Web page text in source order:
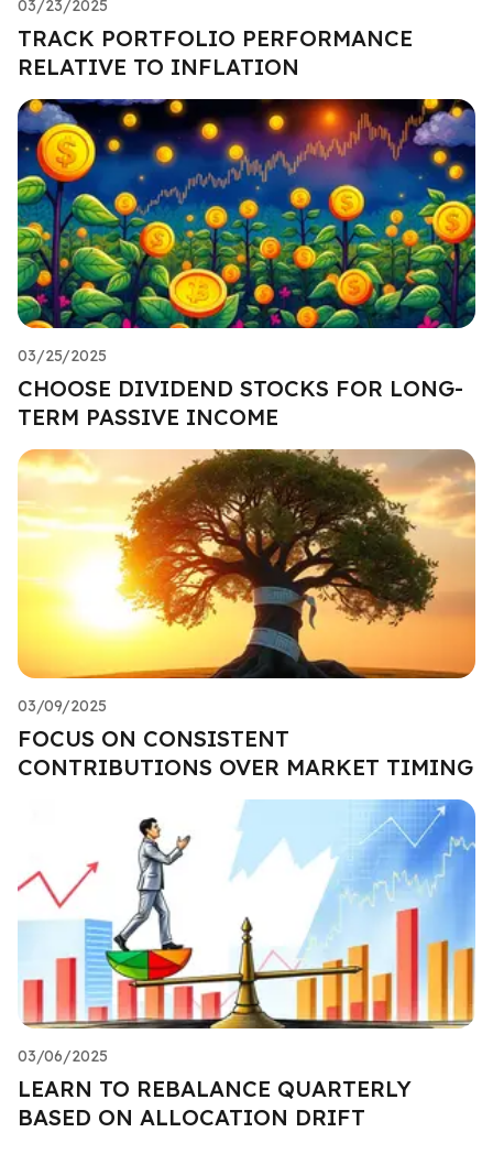
03/23/2025
TRACK PORTFOLIO PERFORMANCE
RELATIVE TO INFLATION
03/25/2025
CHOOSE DIVIDEND STOCKS FOR LONG-
TERM PASSIVE INCOME
03/09/2025
FOCUS ON CONSISTENT
CONTRIBUTIONS OVER MARKET TIMING
03/06/2025
LEARN TO REBALANCE QUARTERLY
BASED ON ALLOCATION DRIFT